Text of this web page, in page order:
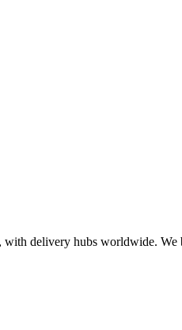
delivery hubs worldwide.